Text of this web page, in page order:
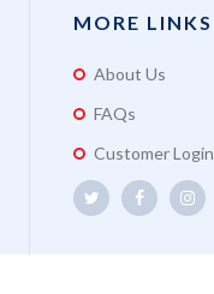
MORE LINKS
About Us
FAQs
Customer Login